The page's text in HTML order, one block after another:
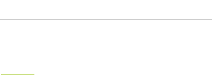
An Unforgettable Story